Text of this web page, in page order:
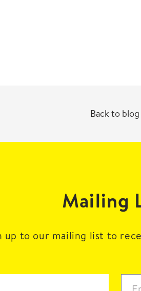
Back to blog
Mailing
up to our mailing list to